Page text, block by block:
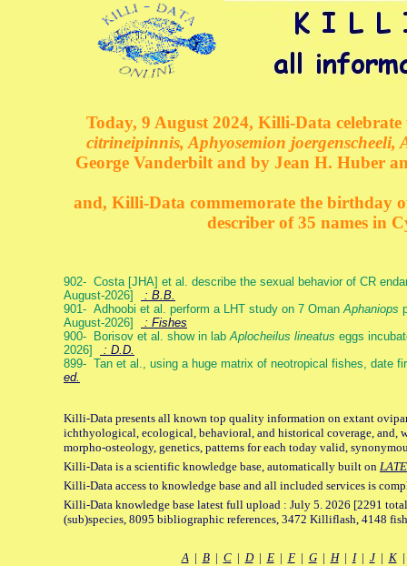
Today, 9 August 2024, Killi-Data
citrineipinnis, Aphyosemion
George Vanderbilt and by Jean H. Huber
and, Killi-Data commemorate the birthday
describer of 35 names in
902- Costa [JHA] et al. describe the sexual behavior of CR
August-2026]
: B.B.
901- Adhoobi et al. perform a LHT study on 7 OmanAphaniops
August-2026]
: Fishes
900- Borisov et al. show in labAplocheilus lineatus eggs
2026]
: D.D.
899- Tan et al., using a huge matrix of neotropical fishes, date
ed.
Killi-Data presents all known top quality information on extant
ichthyological, ecological, behavioral, and historical coverage, and,
morpho-osteology, genetics, patterns for each today valid,
Killi-Data is a scientific knowledge base, automatically built on
Killi-Data access to knowledge base and all included services is
Killi-Data knowledge base latest full upload : July 5. 2026 [2291
(sub)species, 8095 bibliographic references, 3472 Killiflash, 4148
A| B| C| D| E| F| G| H| I| J| K